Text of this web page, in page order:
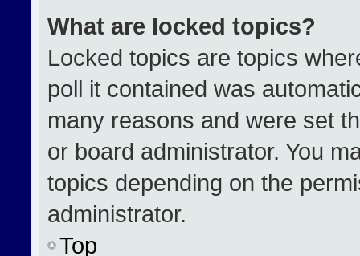
What are locked topics?
Locked topics are topics
poll it contained was
many reasons and were set
or board administrator. You
topics depending on the
administrator.
Top